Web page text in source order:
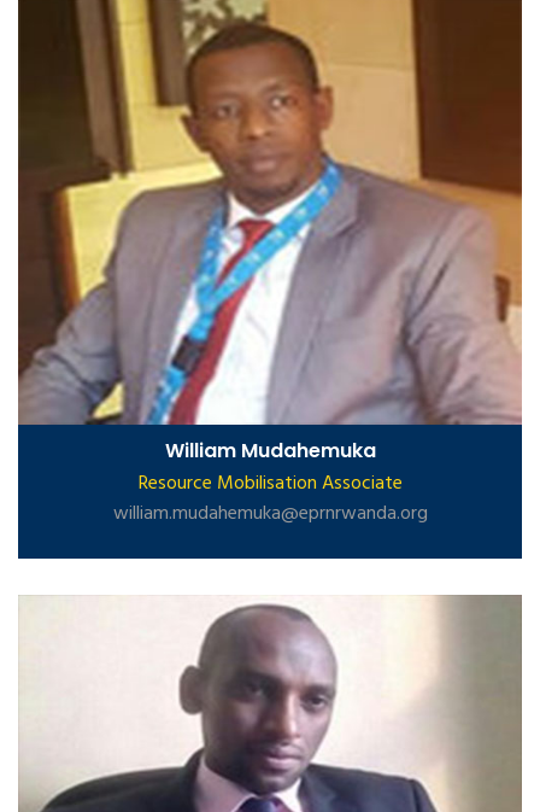
William Mudahemuka
Resource Mobilisation Associate
william.mudahemuka@eprnrwanda.org